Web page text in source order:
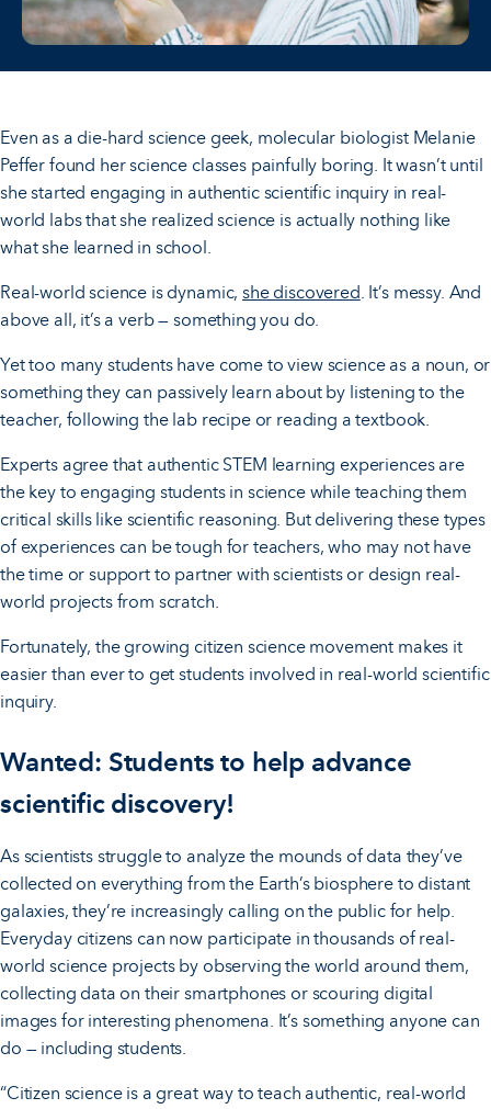
Even as a die-hard science geek, molecular biologist Melanie
Peffer found her science classes painfully boring. It wasn’t until
she started engaging in authentic scientific inquiry in real-
world labs that she realized science is actually nothing like
what she learned in school.
Real-world science is dynamic,she discovered. It’s messy. And
above all, it’s a verb — something you do.
Yet too many students have come to view science as a noun, or
something they can passively learn about by listening to the
teacher, following the lab recipe or reading a textbook.
Experts agree that authentic STEM learning experiences are
the key to engaging students in science while teaching them
critical skills like scientific reasoning. But delivering these types
of experiences can be tough for teachers, who may not have
the time or support to partner with scientists or design real-
world projects from scratch.
Fortunately, the growing citizen science movement makes it
easier than ever to get students involved in real-world scientific
inquiry.
Wanted: Students to help advance
scientific discovery!
As scientists struggle to analyze the mounds of data they’ve
collected on everything from the Earth’s biosphere to distant
galaxies, they’re increasingly calling on the public for help.
Everyday citizens can now participate in thousands of real-
world science projects by observing the world around them,
collecting data on their smartphones or scouring digital
images for interesting phenomena. It’s something anyone can
do — including students.
“Citizen science is a great way to teach authentic, real-world